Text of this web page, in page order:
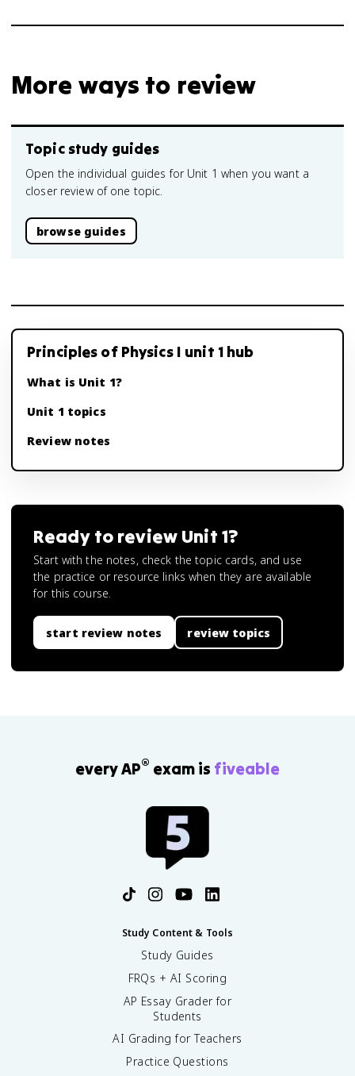
More ways to review
Topic study guides
Open the individual guides for Unit 1 when you want a
closer review of one topic.
browse guides
Principles of Physics I unit 1 hub
What is Unit 1?
Unit 1 topics
Review notes
Ready to review Unit 1?
Start with the notes, check the topic cards, and use
the practice or resource links when they are available
for this course.
start review notes review topics
every AP® exam is fiveable
Study Content & Tools
Study Guides
FRQs + AI Scoring
AP Essay Grader for
Students
AI Grading for Teachers
Practice Questions